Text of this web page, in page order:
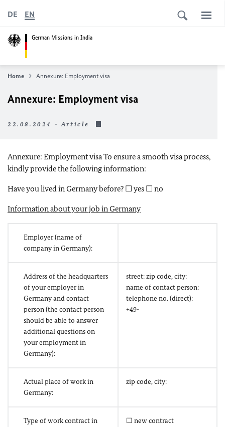
German Missions in India
DE EN
Home Annexure: Employment visa
Annexure: Employment visa
22.08.2024 - Article
Annexure: Employment visa To ensure a smooth visa process,
kindly provide the following information:
Have you lived in Germany before? ☐ yes ☐ no
Information about your job in Germany
Employer (name of
company in Germany):
Address of the headquarters
of your employer in
Germany and contact
person (the contact person
should be able to answer
additional questions on
your employment in
Germany):
street: zip code, city:
name of contact person:
telephone no. (direct):
+49-
Actual place of work in
Germany:
zip code, city:
Type of work contract in
☐ new contract